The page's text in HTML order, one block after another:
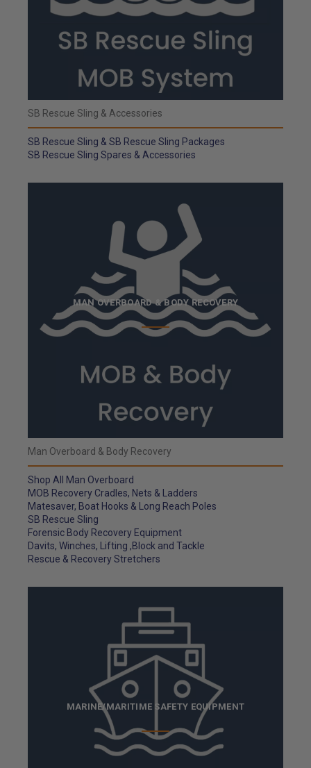
SB Rescue Sling & Accessories
SB Rescue Sling & SB Rescue Sling Packages
SB Rescue Sling Spares & Accessories
MAN OVERBOARD & BODY RECOVERY
Man Overboard & Body Recovery
Shop All Man Overboard
MOB Recovery Cradles, Nets & Ladders
Matesaver, Boat Hooks & Long Reach Poles
SB Rescue Sling
Forensic Body Recovery Equipment
Davits, Winches, Lifting ,Block and Tackle
Rescue & Recovery Stretchers
MARINE/MARITIME SAFETY EQUIPMENT